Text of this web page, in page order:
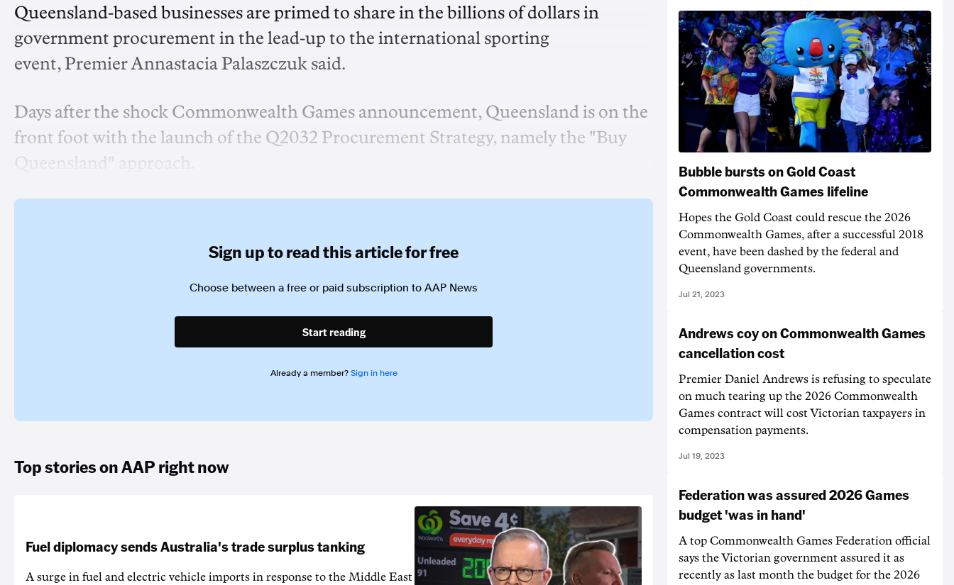
Queensland-based businesses are primed to share in the billions of dollars in
government procurement in the lead-up to the international sporting
event, Premier Annastacia Palaszczuk said.
Days after the shock Commonwealth Games announcement, Queensland is on the
front foot with the launch of the Q2032 Procurement Strategy, namely the "Buy
Queensland" approach.
Sign up to read this article for free
Choose between a free or paid subscription to AAP News
Start reading
Already a member? Sign in here
Top stories on AAP right now
Fuel diplomacy sends Australia's trade surplus tanking
A surge in fuel and electric vehicle imports in response to the Middle East
Bubble bursts on Gold Coast
Commonwealth Games lifeline
Hopes the Gold Coast could rescue the 2026
Commonwealth Games, after a successful 2018
event, have been dashed by the federal and
Queensland governments.
Jul 21, 2023
Andrews coy on Commonwealth Games
cancellation cost
Premier Daniel Andrews is refusing to speculate
on much tearing up the 2026 Commonwealth
Games contract will cost Victorian taxpayers in
compensation payments.
Jul 19, 2023
Federation was assured 2026 Games
budget 'was in hand'
A top Commonwealth Games Federation official
says the Victorian government assured it as
recently as last month the budget for the 2026